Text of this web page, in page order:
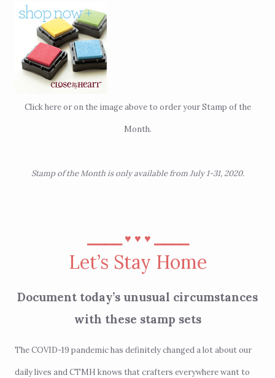
Clickhereor on the image above to order your Stamp of the
Month.
Stamp of the Month is only available from July 1-31, 2020.
♥︎ ♥︎ ♥︎
Let’s Stay Home
Document today’s unusual circumstances
with these stamp sets
The COVID-19 pandemic has definitely changed a lot about our
daily lives and CTMH knows that crafters everywhere want to